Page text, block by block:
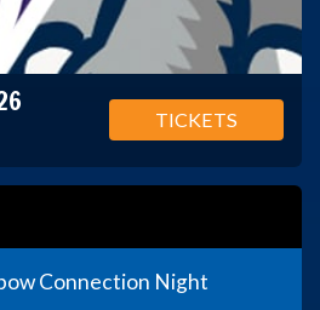
TICKETS
Connection Night